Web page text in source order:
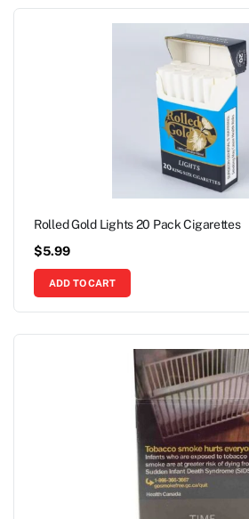
Rolled Gold Lights 20 Pack Cigarettes
$5.99
ADD TO CART